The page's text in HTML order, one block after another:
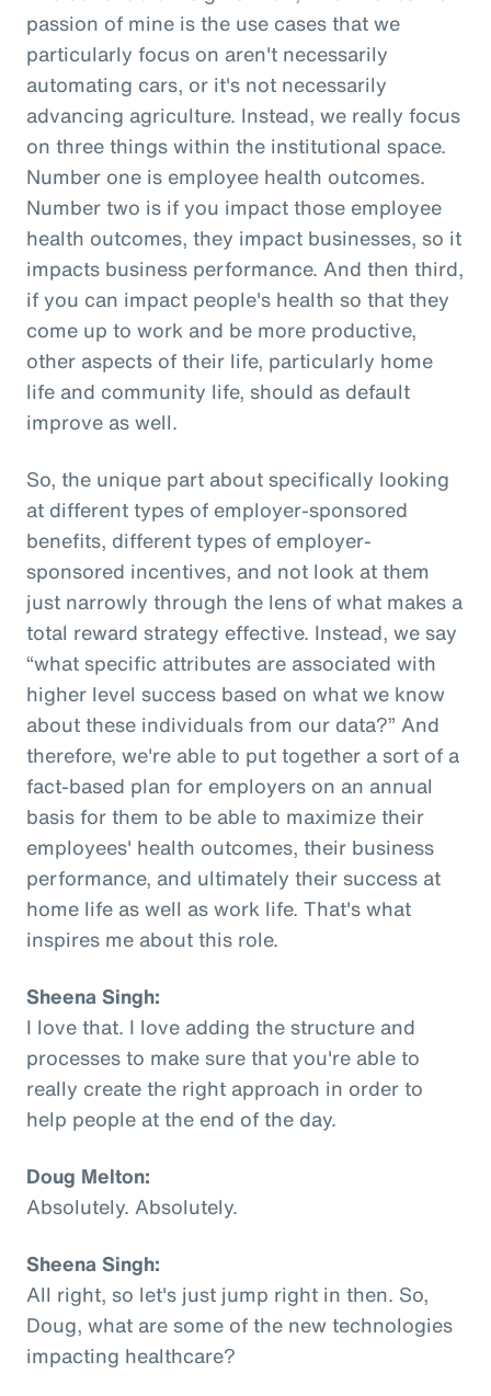
passion of mine is the use cases that we
particularly focus on aren't necessarily
automating cars, or it's not necessarily
advancing agriculture. Instead, we really focus
on three things within the institutional space.
Number one is employee health outcomes.
Number two is if you impact those employee
health outcomes, they impact businesses, so it
impacts business performance. And then third,
if you can impact people's health so that they
come up to work and be more productive,
other aspects of their life, particularly home
life and community life, should as default
improve as well.
So, the unique part about specifically looking
at different types of employer-sponsored
benefits, different types of employer-
sponsored incentives, and not look at them
just narrowly through the lens of what makes a
total reward strategy effective. Instead, we say
“what specific attributes are associated with
higher level success based on what we know
about these individuals from our data?” And
therefore, we're able to put together a sort of a
fact-based plan for employers on an annual
basis for them to be able to maximize their
employees' health outcomes, their business
performance, and ultimately their success at
home life as well as work life. That's what
inspires me about this role.
Sheena Singh:
I love that. I love adding the structure and
processes to make sure that you're able to
really create the right approach in order to
help people at the end of the day.
Doug Melton:
Absolutely. Absolutely.
Sheena Singh:
All right, so let's just jump right in then. So,
Doug, what are some of the new technologies
impacting healthcare?